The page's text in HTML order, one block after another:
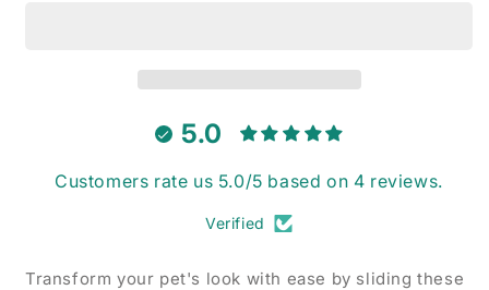
5.0
Customers rate us 5.0/5 based on 4 reviews.
Verified
Transform your pet's look with ease by sliding these